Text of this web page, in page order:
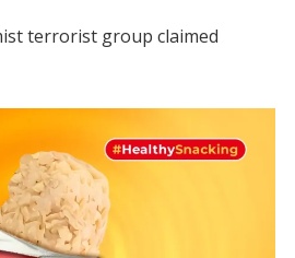
terrorist group claimed